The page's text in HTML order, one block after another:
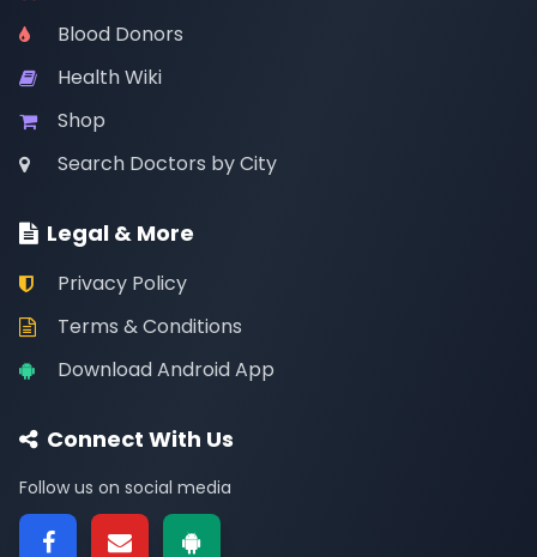
Blood Donors
Health Wiki
Shop
Search Doctors by City
Legal & More
Privacy Policy
Terms & Conditions
Download Android App
Connect With Us
Follow us on social media